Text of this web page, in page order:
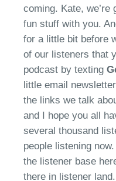
coming. Kate, we’re
fun stuff with you.
for a little bit before
of our listeners that
podcast by texting
little email
the links we talk
and I hope you all
several thousand
people listening now.
the listener base
there in listener land.